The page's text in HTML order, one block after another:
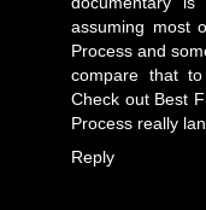
assuming most
Process and
compare that
Check out Best
Process really
Reply